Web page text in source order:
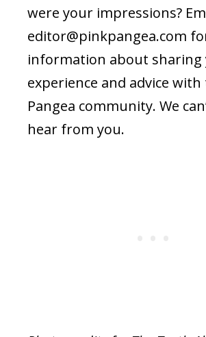
were your impressions?
editor@pinkpangea.com
information about sharing
experience and advice
Pangea community. We
hear from you.